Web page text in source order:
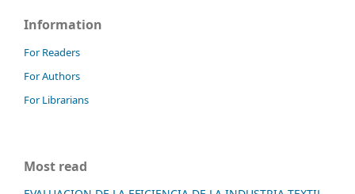
Information
For Readers
For Authors
For Librarians
Most read